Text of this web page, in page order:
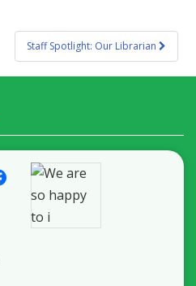
Staff Spotlight: Our Librarian